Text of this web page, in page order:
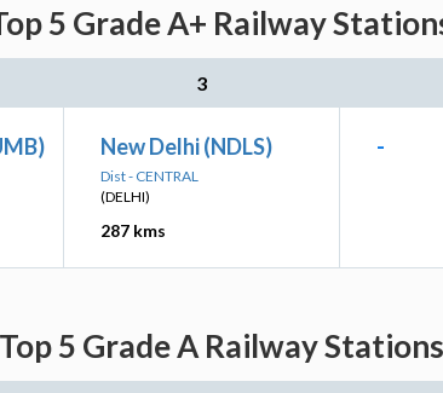
5 Grade A+ Railway
3
New Delhi (NDLS)
Dist - CENTRAL
(DELHI)
287 kms
-
5 Grade A Railway